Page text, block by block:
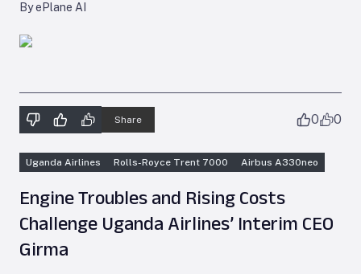
By ePlane AI
Share 0 0
Uganda Airlines Rolls-Royce Trent 7000 Airbus A330neo
Engine Troubles and Rising Costs
Challenge Uganda Airlines’ Interim CEO
Girma